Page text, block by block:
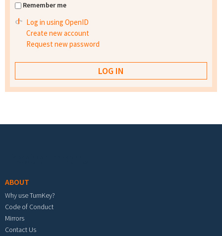
Remember me
Log in using OpenID
Create new account
Request new password
ABOUT
Why use TurnKey?
Code of Conduct
Mirrors
Contact Us